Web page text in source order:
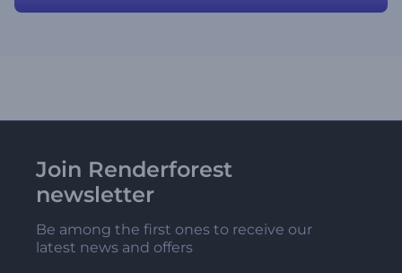
Join Renderforest
newsletter
Be among the first ones to receive our
latest news and offers